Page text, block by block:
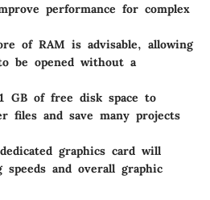
performance for complex
of RAM is advisable, allowing
be opened without a
GB of free disk space to
files and save many projects
graphics card will
speeds and overall graphic